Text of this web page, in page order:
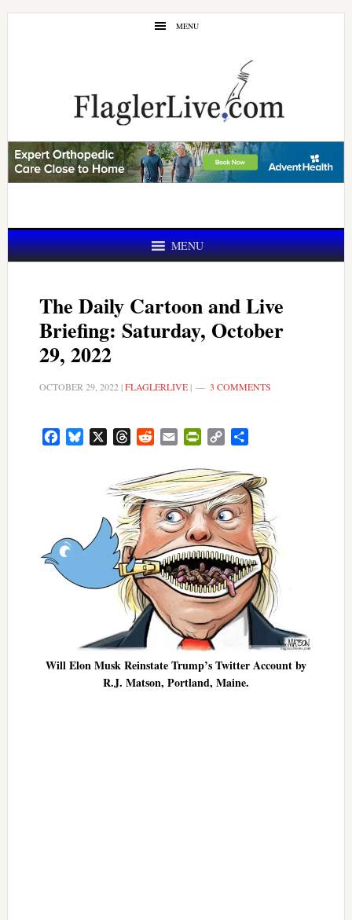
Skip
Skip
MENU
MENU
The Daily Cartoon and Live
Briefing: Saturday, October
29, 2022
OCTOBER 29, 2022 |FLAGLERLIVE| 3 COMMENTS
FacebookBluesky ThreadsRedditEmail PrintFriendly
Copy
Will Elon Musk Reinstate Trump’s Twitter Account by
R.J. Matson, Portland, Maine.